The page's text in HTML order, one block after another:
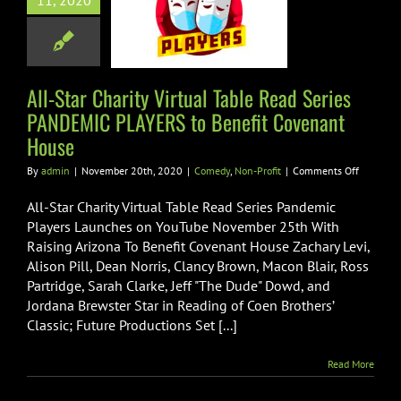
PANDEMIC
to Benefit
Non-Profit
All-Star Charity Virtual Table Read Series
PANDEMIC PLAYERS to Benefit Covenant
House
By admin | November 20th, 2020 | Comedy, Non-Profit | Comments Offon
Table
Read
Covenant
House
All-Star Charity Virtual Table Read Series Pandemic
Players Launches on YouTube November 25th With
Raising Arizona To Benefit Covenant House Zachary Levi,
Alison Pill, Dean Norris, Clancy Brown, Macon Blair, Ross
Partridge, Sarah Clarke, Jeff "The Dude" Dowd, and
Jordana Brewster Star in Reading of Coen Brothers’
Classic; Future Productions Set [...]
Read More